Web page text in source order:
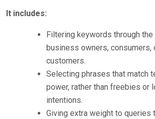
It includes:
Filtering keywords through
business owners, consumers,
customers.
Selecting phrases that match
power, rather than freebies or
intentions.
Giving extra weight to queries